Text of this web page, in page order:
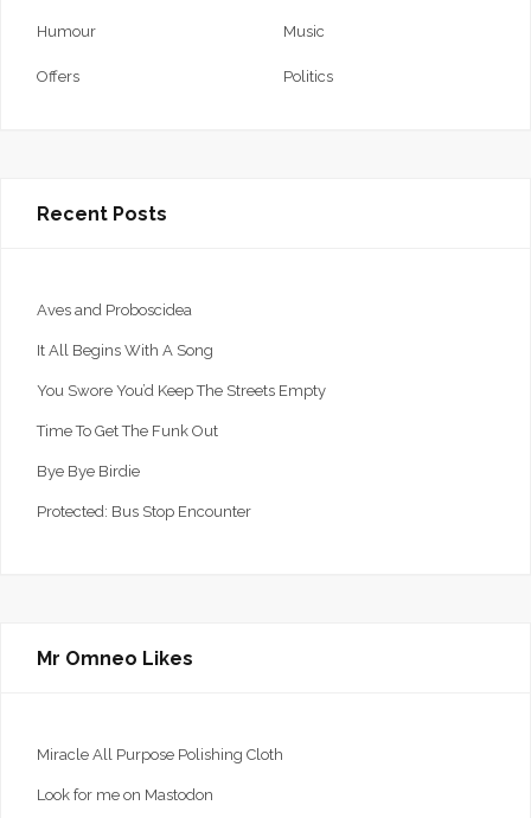
Humour Music
Offers Politics
Recent Posts
Aves and Proboscidea
It All Begins With A Song
You Swore You’d Keep The Streets Empty
Time To Get The Funk Out
Bye Bye Birdie
Protected: Bus Stop Encounter
Mr Omneo Likes
Miracle All Purpose Polishing Cloth
Look for me on Mastodon